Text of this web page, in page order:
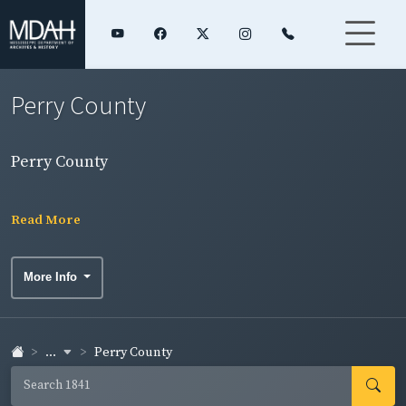
Perry County
Perry County
Read More
More Info
... Perry County